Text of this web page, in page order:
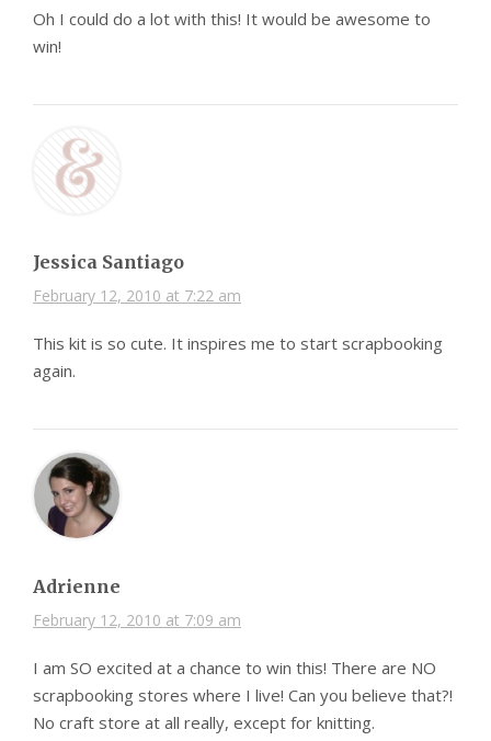
Oh I could do a lot with this! It would be awesome to
win!
Jessica Santiago
February 12, 2010 at 7:22 am
This kit is so cute. It inspires me to start scrapbooking
again.
Adrienne
February 12, 2010 at 7:09 am
I am SO excited at a chance to win this! There are NO
scrapbooking stores where I live! Can you believe that?!
No craft store at all really, except for knitting.